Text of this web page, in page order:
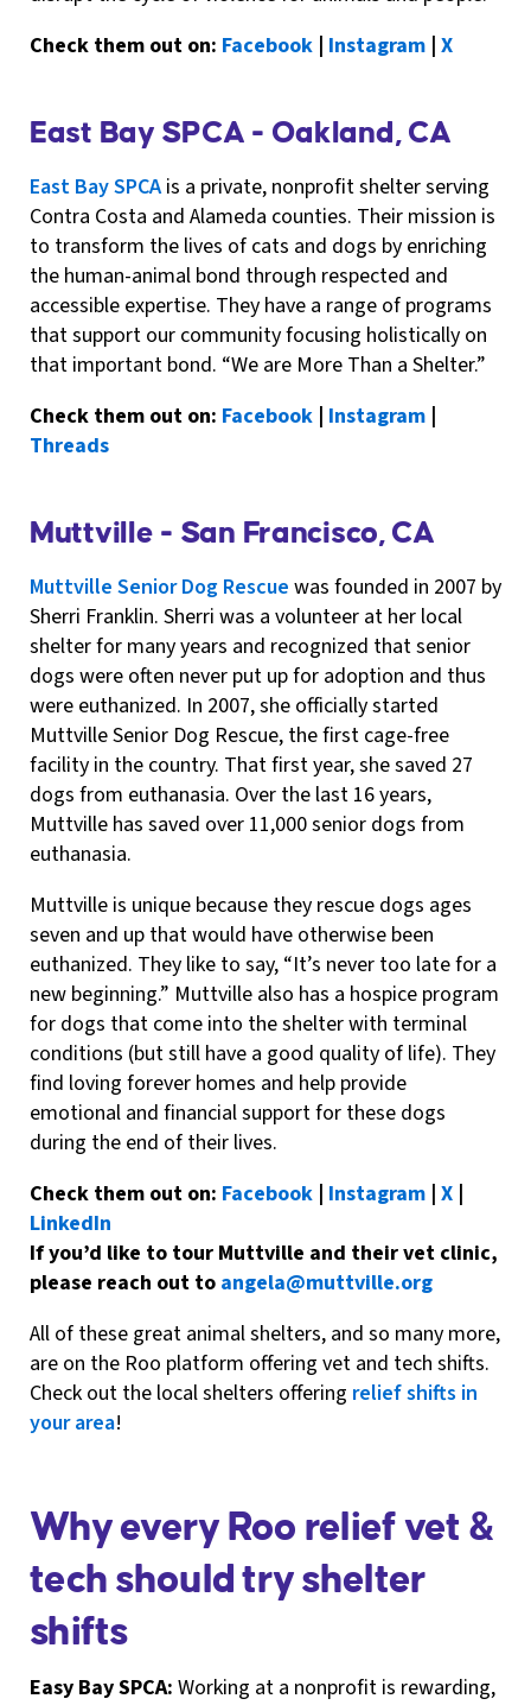
Check them out on: Facebook | Instagram | X
East Bay SPCA - Oakland, CA
East Bay SPCAis a private, nonprofit shelter serving
Contra Costa and Alameda counties. Their mission is
to transform the lives of cats and dogs by enriching
the human-animal bond through respected and
accessible expertise. They have a range of programs
that support our community focusing holistically on
that important bond. “We are More Than a Shelter.”
Check them out on: Facebook | Instagram |
Threads
Muttville - San Francisco, CA
Muttville Senior Dog Rescue was founded in 2007 by
Sherri Franklin. Sherri was a volunteer at her local
shelter for many years and recognized that senior
dogs were often never put up for adoption and thus
were euthanized. In 2007, she officially started
Muttville Senior Dog Rescue, the first cage-free
facility in the country. That first year, she saved 27
dogs from euthanasia. Over the last 16 years,
Muttville has saved over 11,000 senior dogs from
euthanasia.
Muttville is unique because they rescue dogs ages
seven and up that would have otherwise been
euthanized. They like to say, “It’s never too late for a
new beginning.” Muttville also has a hospice program
for dogs that come into the shelter with terminal
conditions (but still have a good quality of life). They
find loving forever homes and help provide
emotional and financial support for these dogs
during the end of their lives.
Check them out on: Facebook | Instagram | X |
LinkedIn
If you’d like to tour Muttville and their vet clinic,
please reach out to angela@muttville.org
All of these great animal shelters, and so many more,
are on the Roo platform offering vet and tech shifts.
Check out the local shelters offering relief shifts in
your area!
Why every Roo relief vet &
tech should try shelter
shifts
Easy Bay SPCA: Working at a nonprofit is rewarding,